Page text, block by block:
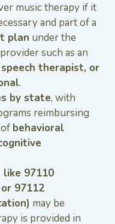
music therapy if it
and part of a
plan under the
such as an
therapist, or
.
by state, with
reimbursing
behavioral
like 97110
97112
may be
is provided in